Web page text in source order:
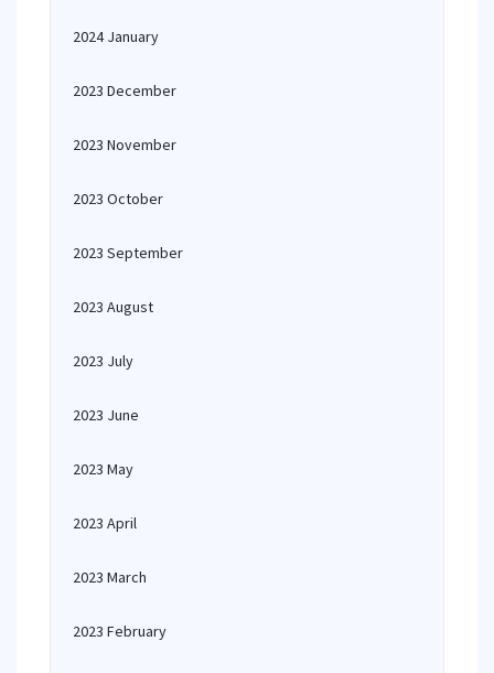
2024 January
2023 December
2023 November
2023 October
2023 September
2023 August
2023 July
2023 June
2023 May
2023 April
2023 March
2023 February